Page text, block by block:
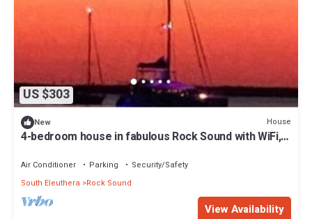
US $303
New House
4-bedroom house in fabulous Rock Sound with WiFi,
Air Conditioner Parking
Security/Safety
South Eleuthera
Rock Sound
View Availability